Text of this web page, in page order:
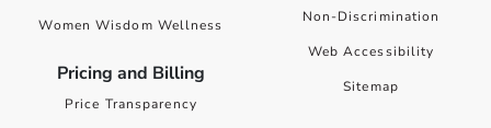
Women Wisdom Wellness
Pricing and Billing
Price Transparency
Non-Discrimination
Web Accessibility
Sitemap